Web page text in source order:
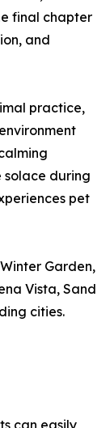
final chapter
and
practice,
during
pet
Garden,
Vista, Sand
cities.